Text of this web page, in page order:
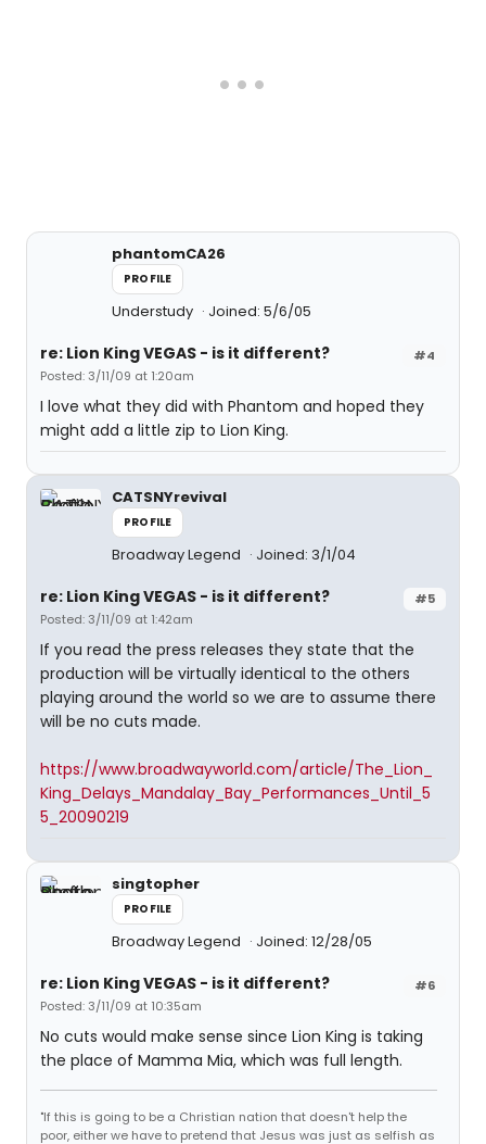
phantomCA26
PROFILE
Understudy Joined: 5/6/05
#4
re: Lion King VEGAS - is it different?
Posted: 3/11/09 at 1:20am
I love what they did with Phantom and hoped they
might add a little zip to Lion King.
CATSNYrevival
PROFILE
Broadway Legend Joined: 3/1/04
#5
re: Lion King VEGAS - is it different?
Posted: 3/11/09 at 1:42am
If you read the press releases they state that the
production will be virtually identical to the others
playing around the world so we are to assume there
will be no cuts made.
https://www.broadwayworld.com/article/The_Lion_
King_Delays_Mandalay_Bay_Performances_Until_5
5_20090219
singtopher
PROFILE
Broadway Legend Joined: 12/28/05
#6
re: Lion King VEGAS - is it different?
Posted: 3/11/09 at 10:35am
No cuts would make sense since Lion King is taking
the place of Mamma Mia, which was full length.
"If this is going to be a Christian nation that doesn't help the
poor, either we have to pretend that Jesus was just as selfish as